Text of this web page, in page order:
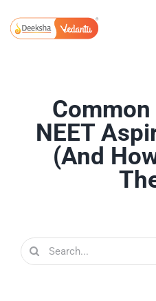
to
content
NEET
(And
Search
for: